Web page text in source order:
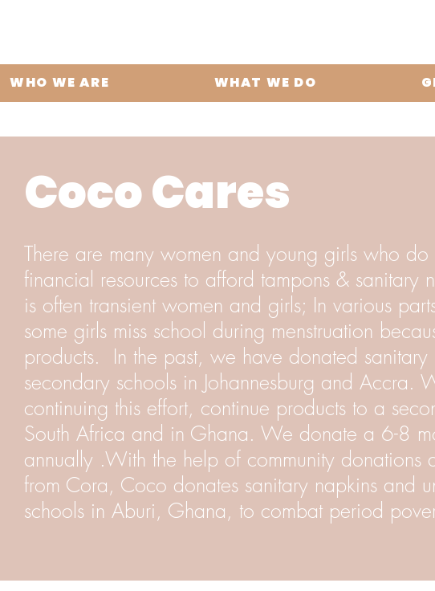
WHO WE ARE WHAT WE DO
Coco Cares
There are many women and young girls who do
financial resources to afford tampons & sanitary
is often transient women and girls; In various
some girls miss school during menstruation
products. In the past, we have donated sanitary
secondary schools in Johannesburg and Accra.
continuing this effort, continue products to a
South Africa and in Ghana. We donate a 6-8
annually .With the help of community donations
from Cora, Coco donates sanitary napkins and
schools in Aburi, Ghana, to combat period